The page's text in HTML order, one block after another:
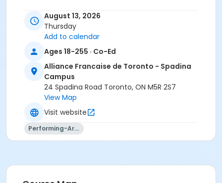
August 13, 2026
Thursday
Add to calendar
Ages 18-255 · Co-Ed
Alliance Francaise de Toronto - Spadina
Campus
24 Spadina Road Toronto, ON M5R 2S7
View Map
Visit website
Performing-Arts